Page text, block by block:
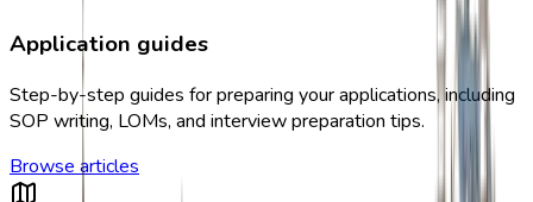
Application guides
Step-by-step guides for preparing your applications, including
SOP writing, LOMs, and interview preparation tips.
Browse articles